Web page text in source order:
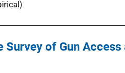
of Gun Access